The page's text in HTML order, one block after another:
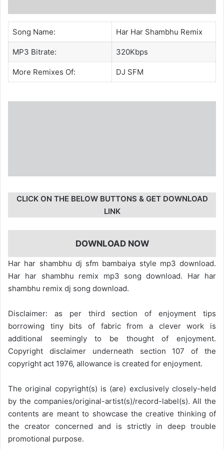
Song Name: Har Har Shambhu Remix
MP3 Bitrate: 320Kbps
More Remixes Of: DJ SFM
CLICK ON THE BELOW BUTTONS & GET DOWNLOAD
LINK
DOWNLOAD NOW
Har har shambhu dj sfm bambaiya style mp3 download.
Har har shambhu remix mp3 song download. Har har
shambhu remix dj song download.
Disclaimer: as per third section of enjoyment tips
borrowing tiny bits of fabric from a clever work is
additional seemingly to be thought of enjoyment.
Copyright disclaimer underneath section 107 of the
copyright act 1976, allowance is created for enjoyment.
The original copyright(s) is (are) exclusively closely-held
by the companies/original-artist(s)/record-label(s). All the
contents are meant to showcase the creative thinking of
the creator concerned and is strictly in deep trouble
promotional purpose.